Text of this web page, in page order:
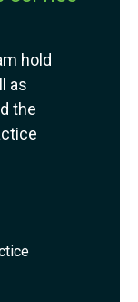
hold
as
the